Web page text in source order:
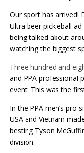
Our sport has arrived!
Ultra beer pickleball
being talked about
watching the biggest
Three hundred and
and PPA professional
event. This was the
In the PPA men’s pro
USA and Vietnam
besting Tyson
division.